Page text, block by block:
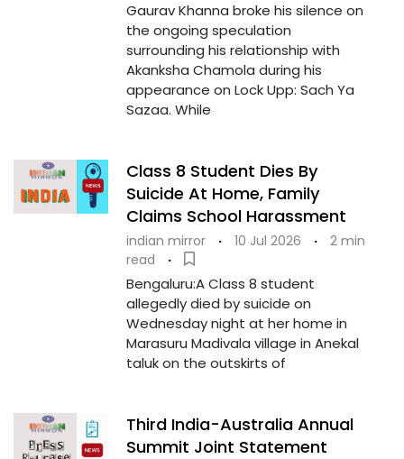
Gaurav Khanna broke his silence on
the ongoing speculation
surrounding his relationship with
Akanksha Chamola during his
appearance on Lock Upp: Sach Ya
Sazaa. While
Class 8 Student Dies By
Suicide At Home, Family
Claims School Harassment
indian mirror · 10 Jul 2026 ·
2 min
read
·
Bengaluru:A Class 8 student
allegedly died by suicide on
Wednesday night at her home in
Marasuru Madivala village in Anekal
taluk on the outskirts of
Third India-Australia Annual
Summit Joint Statement